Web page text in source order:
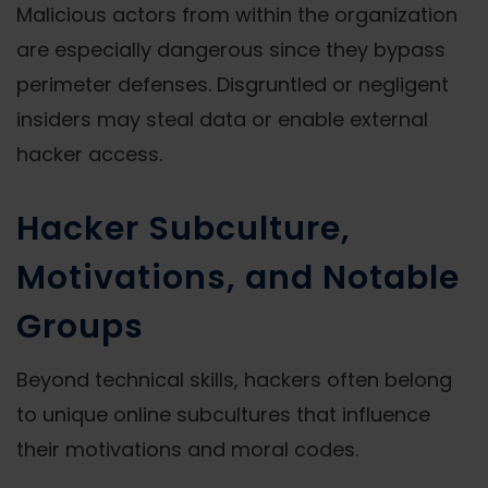
Malicious actors from within the organization
are especially dangerous since they bypass
perimeter defenses. Disgruntled or negligent
insiders may steal data or enable external
hacker access.
Hacker Subculture,
Motivations, and Notable
Groups
Beyond technical skills, hackers often belong
to unique online subcultures that influence
their motivations and moral codes.